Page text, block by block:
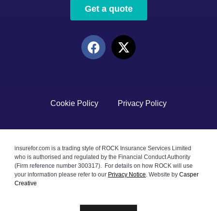
Get a quote
Cookie Policy Privacy Policy
insurefor.com is a trading style of ROCK Insurance Services Limited
who is authorised and regulated by the Financial Conduct Authority
(Firm reference number 300317). For details on how ROCK will use
your information please refer to our Privacy Notice. Website by Casper
Creative